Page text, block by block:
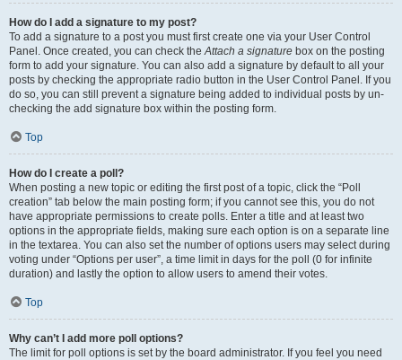
How do I add a signature to my post?
To add a signature to a post you must first create one via your User Control
Panel. Once created, you can check theAttach a signature box on the posting
form to add your signature. You can also add a signature by default to all your
posts by checking the appropriate radio button in the User Control Panel. If you
do so, you can still prevent a signature being added to individual posts by un-
checking the add signature box within the posting form.
Top
How do I create a poll?
When posting a new topic or editing the first post of a topic, click the “Poll
creation” tab below the main posting form; if you cannot see this, you do not
have appropriate permissions to create polls. Enter a title and at least two
options in the appropriate fields, making sure each option is on a separate line
in the textarea. You can also set the number of options users may select during
voting under “Options per user”, a time limit in days for the poll (0 for infinite
duration) and lastly the option to allow users to amend their votes.
Top
Why can’t I add more poll options?
The limit for poll options is set by the board administrator. If you feel you need